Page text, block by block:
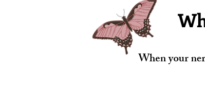
When your